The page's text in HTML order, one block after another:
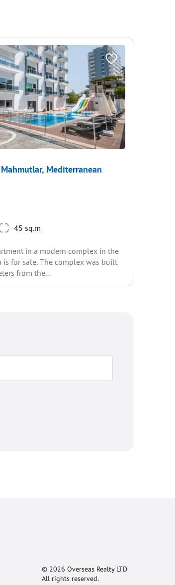
Mediterranean
45 sq.m
in a modern complex in the
is for sale. The complex was built
from the...
© 2026 Overseas Realty LTD
All rights reserved.